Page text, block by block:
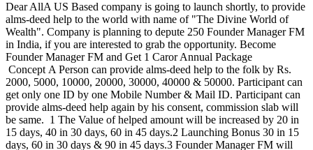
Dear AllA US Based company is going to launch shortly, to provide
alms-deed help to the world with name of "The Divine World of
Wealth". Company is planning to depute 250 Founder Manager FM
in India, if you are interested to grab the opportunity. Become
Founder Manager FM and Get 1 Caror Annual Package
Concept A Person can provide alms-deed help to the folk by Rs.
2000, 5000, 10000, 20000, 30000, 40000 & 50000. Participant can
get only one ID by one Mobile Number & Mail ID. Participant can
provide alms-deed help again by his consent, commission slab will
be same. 1 The Value of helped amount will be increased by 20 in
15 days, 40 in 30 days, 60 in 45 days.2 Launching Bonus 30 in 15
days, 60 in 30 days & 90 in 45 days.3 Founder Manager FM will